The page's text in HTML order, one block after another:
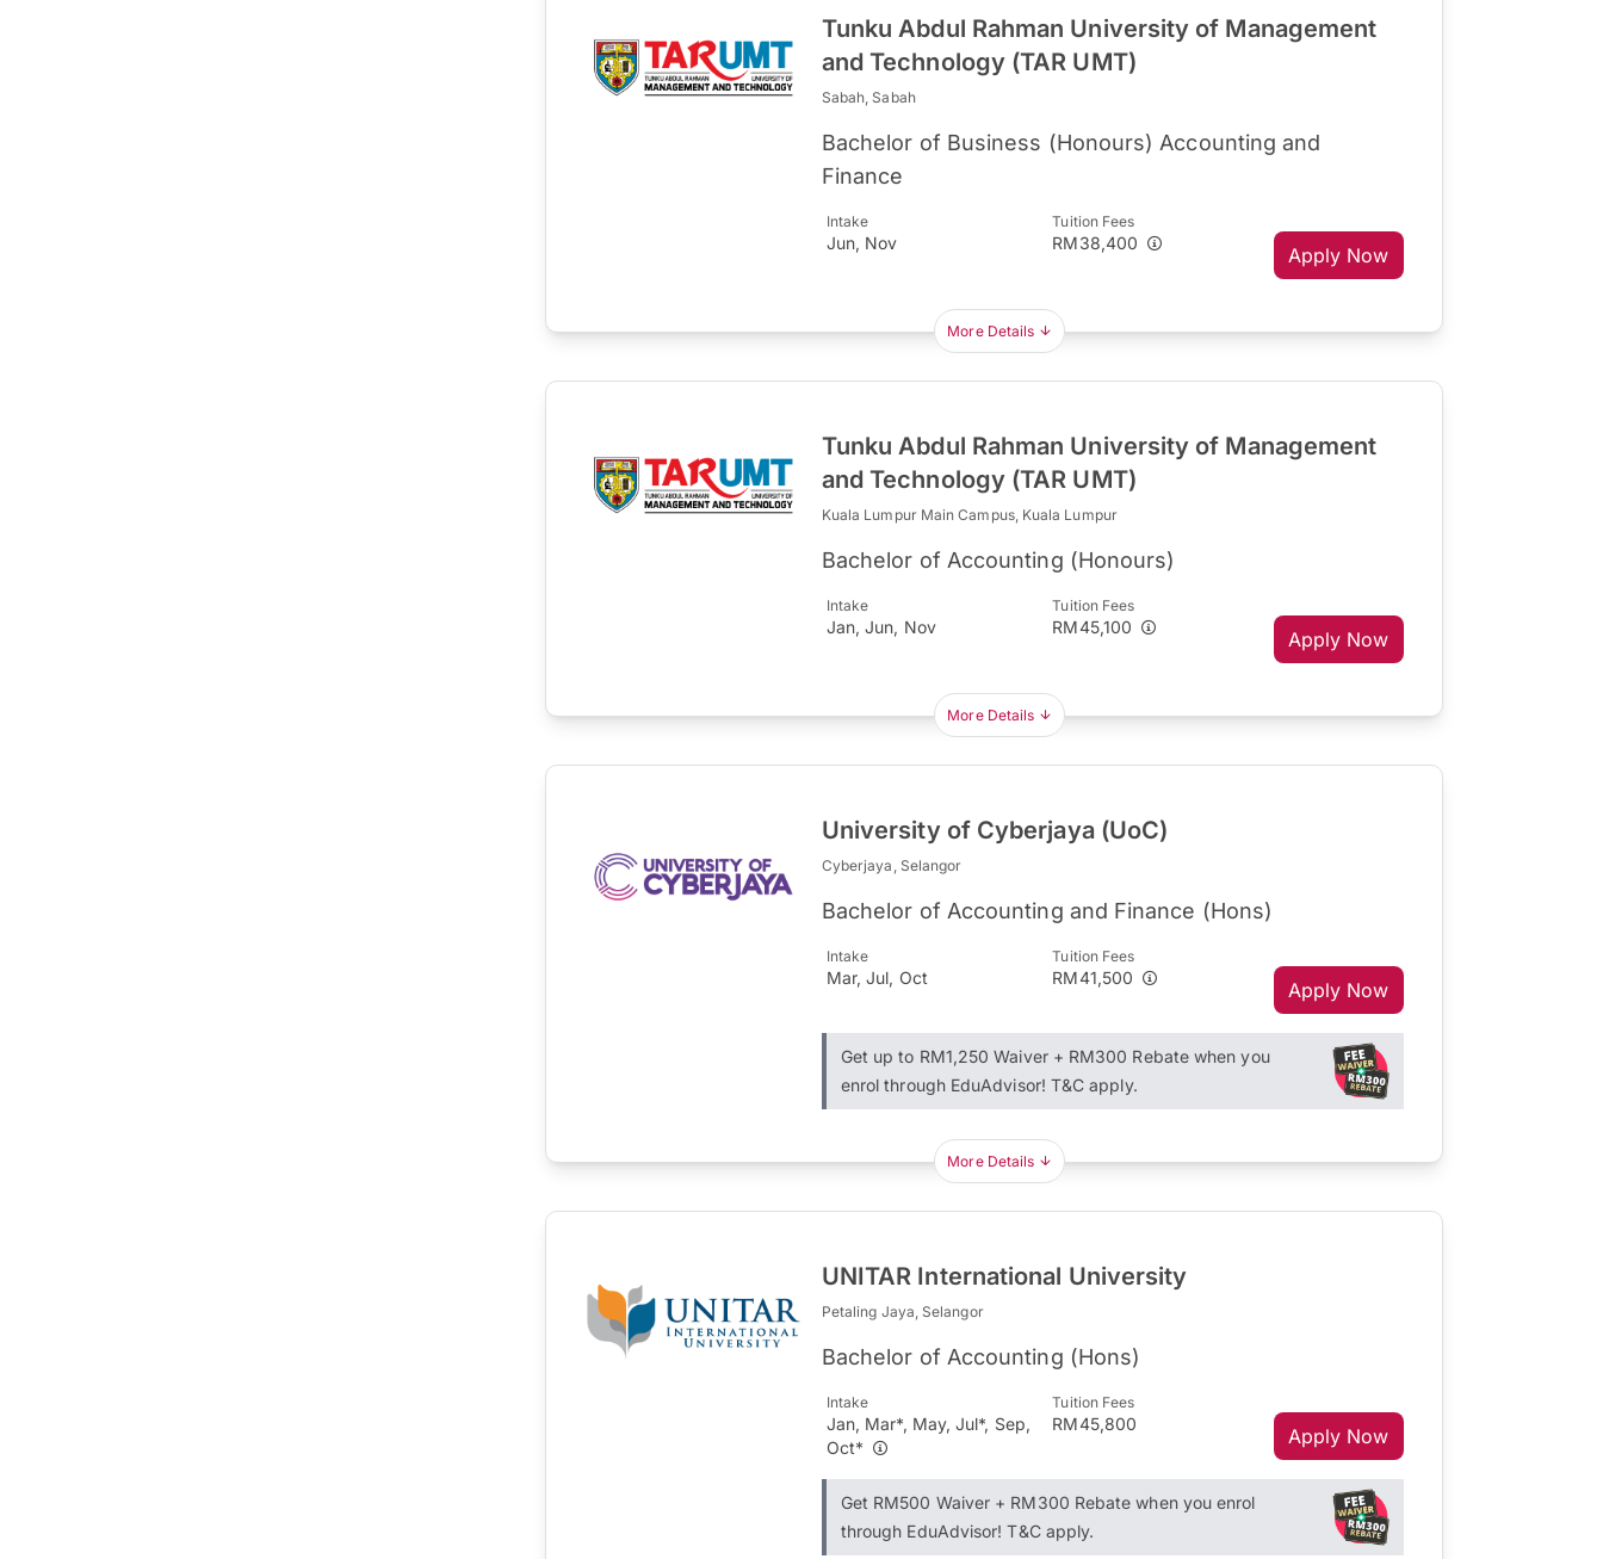
Tunku Abdul Rahman University of Management
and Technology (TAR UMT)
Sabah, Sabah
Bachelor of Business (Honours) Accounting and
Finance
Intake
Jun, Nov
Tuition Fees
RM38,400
Apply Now
More Details
Tunku Abdul Rahman University of Management
and Technology (TAR UMT)
Kuala Lumpur Main Campus, Kuala Lumpur
Bachelor of Accounting (Honours)
Intake
Jan, Jun, Nov
Tuition Fees
RM45,100
Apply Now
More Details
University of Cyberjaya (UoC)
Cyberjaya, Selangor
Bachelor of Accounting and Finance (Hons)
Intake
Mar, Jul, Oct
Tuition Fees
RM41,500
Apply Now
Get up to RM1,250 Waiver + RM300 Rebate when you
enrol through EduAdvisor! T&C apply.
More Details
UNITAR International University
Petaling Jaya, Selangor
Bachelor of Accounting (Hons)
Intake
Jan, Mar*, May, Jul*, Sep,
Oct*
Tuition Fees
RM45,800
Apply Now
Get RM500 Waiver + RM300 Rebate when you enrol
through EduAdvisor! T&C apply.